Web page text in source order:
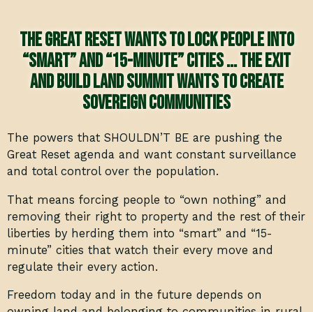
The Great Reset wants to lock people into
“smart” and “15-minute” cities … The Exit
and Build Land Summit wants to create
sovereign communities
The powers that SHOULDN’T BE are pushing the
Great Reset agenda and want constant surveillance
and total control over the population.
That means forcing people to “own nothing” and
removing their right to property and the rest of their
liberties by herding them into “smart” and “15-
minute” cities that watch their every move and
regulate their every action.
Freedom today and in the future depends on